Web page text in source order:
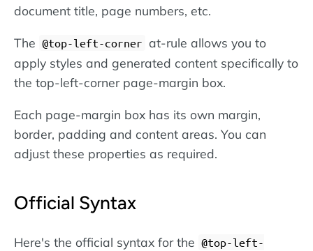
document title, page numbers, etc.
The @top-left-corner at-rule allows you to
apply styles and generated content specifically to
the top-left-corner page-margin box.
Each page-margin box has its own margin,
border, padding and content areas. You can
adjust these properties as required.
Official Syntax
Here's the official syntax for the @top-left-